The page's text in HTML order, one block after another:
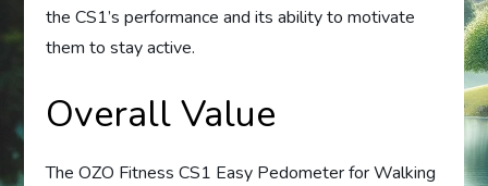
the CS1’s performance and its ability to motivate
them to stay active.
Overall Value
The OZO Fitness CS1 Easy Pedometer for Walking